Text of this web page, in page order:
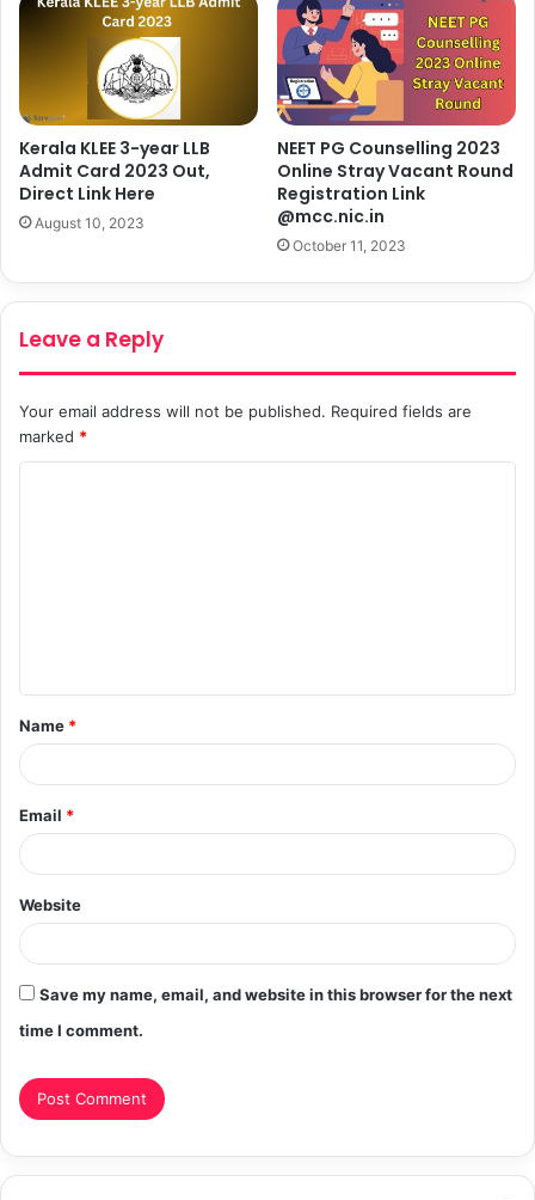
Kerala KLEE 3-year LLB
Admit Card 2023 Out,
Direct Link Here
August 10, 2023
NEET PG Counselling 2023
Online Stray Vacant Round
Registration Link
@mcc.nic.in
October 11, 2023
Leave a Reply
Your email address will not be published. Required fields are
marked *
t
*
Name *
Email *
Website
Save my name, email, and website in this browser for the next
time I comment.